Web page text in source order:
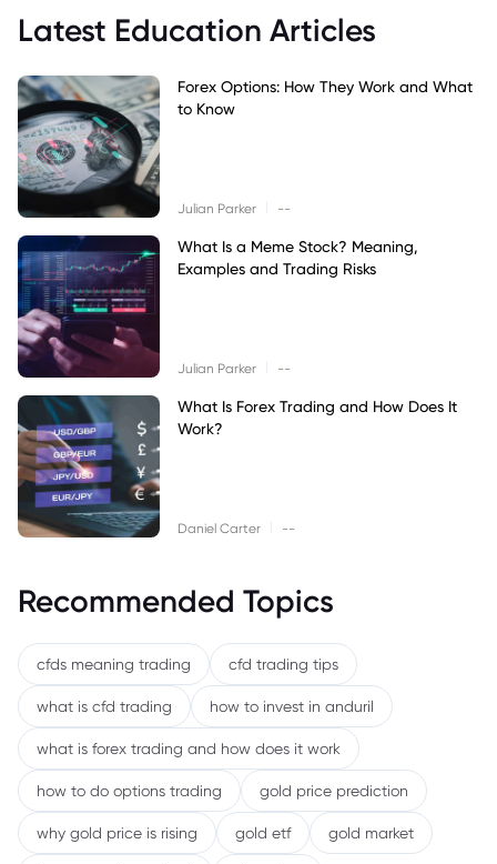
Latest Education Articles
Forex Options: How They Work and What
to Know
Julian Parker --
What Is a Meme Stock? Meaning,
Examples and Trading Risks
Julian Parker --
What Is Forex Trading and How Does It
Work?
Daniel Carter --
Recommended Topics
cfds meaning trading cfd trading tips
what is cfd trading how to invest in anduril
what is forex trading and how does it work
how to do options trading gold price prediction
why gold price is rising gold etf gold market